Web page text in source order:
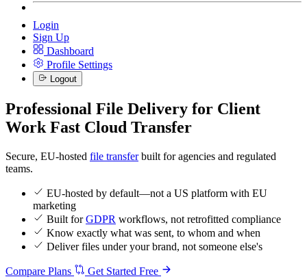
Login
Sign Up
Dashboard
Profile Settings
Logout
Professional File Delivery for Client
Work Fast Cloud Transfer
Secure, EU-hosted file transferbuilt for agencies and regulated
teams.
EU-hosted by default—not a US platform with EU
marketing
Built forGDPR workflows, not retrofitted compliance
Know exactly what was sent, to whom and when
Deliver files under your brand, not someone else's
Compare Plans Get Started Free